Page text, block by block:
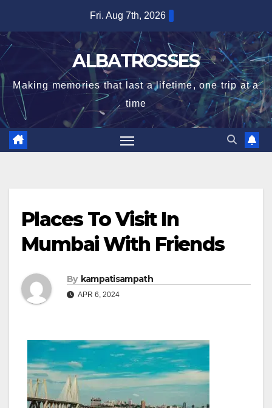
content
Fri. Aug 7th, 2026
ALBATROSSES
Making memories that last a lifetime, one trip at a
time
Places To Visit In
Mumbai With Friends
By kampatisampath
APR 6, 2024